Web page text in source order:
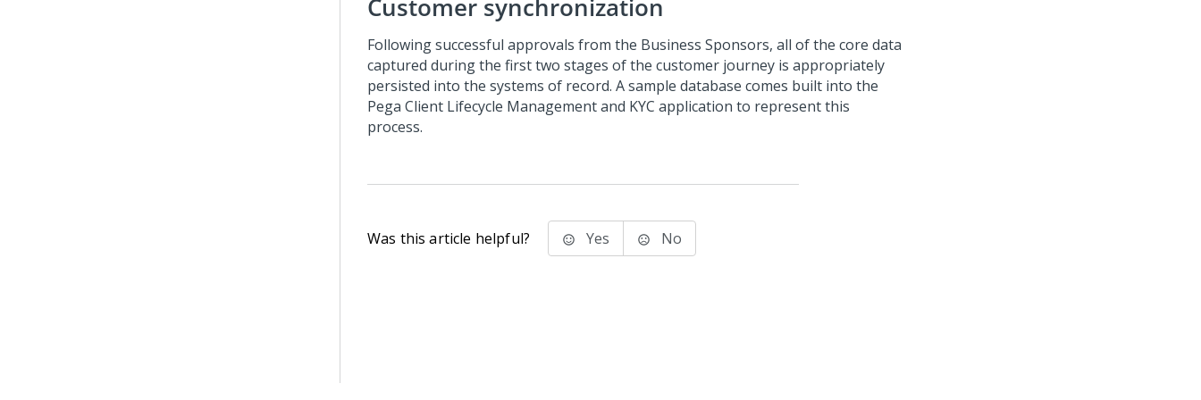
Customer synchronization
Following successful approvals from the Business Sponsors, all of the core data
captured during the first two stages of the customer journey is appropriately
persisted into the systems of record. A sample database comes built into the
Pega Client Lifecycle Management and KYC application to represent this
process.
Was this article helpful? Yes No